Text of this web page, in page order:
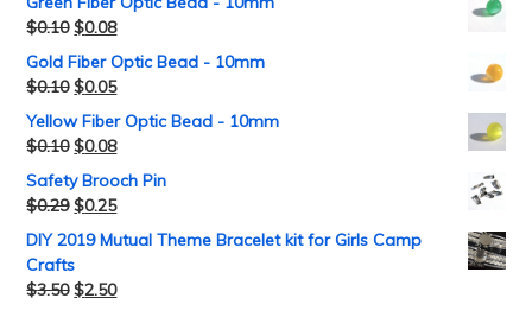
$0.10 $0.08
Gold Fiber Optic Bead - 10mm
$0.10 $0.05
Yellow Fiber Optic Bead - 10mm
$0.10 $0.08
Safety Brooch Pin
$0.29 $0.25
DIY 2019 Mutual Theme Bracelet kit for Girls Camp
Crafts
$3.50 $2.50